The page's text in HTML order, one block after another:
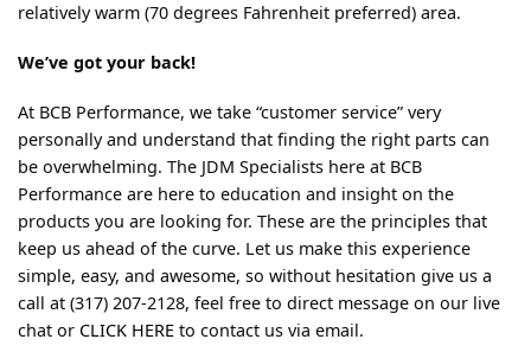
relatively warm (70 degrees Fahrenheit preferred) area.
We’ve got your back!
At BCB Performance, we take “customer service” very
personally and understand that finding the right parts can
be overwhelming. The JDM Specialists here at BCB
Performance are here to education and insight on the
products you are looking for. These are the principles that
keep us ahead of the curve. Let us make this experience
simple, easy, and awesome, so without hesitation give us a
call at (317) 207-2128, feel free to direct message on our live
chat or CLICK HERE to contact us via email.